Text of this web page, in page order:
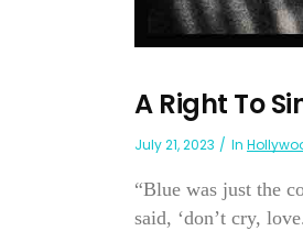
A Right To
July 21, 2023 In
“Blue was just the
said, ‘don’t cry,